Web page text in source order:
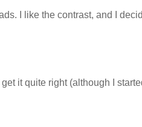
I like the contrast, and I
it quite right (although I